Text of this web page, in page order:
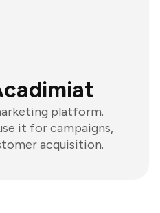
platform.
it for campaigns,
acquisition.